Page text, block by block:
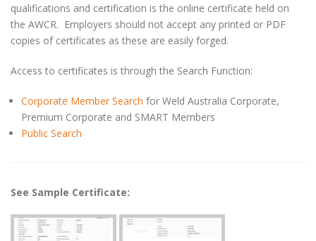
qualifications and certification is the online certificate held on
the AWCR. Employers should not accept any printed or PDF
copies of certificates as these are easily forged.
Access to certificates is through the Search Function:
Corporate Member Search for Weld Australia Corporate,
Premium Corporate and SMART Members
Public Search
See Sample Certificate: